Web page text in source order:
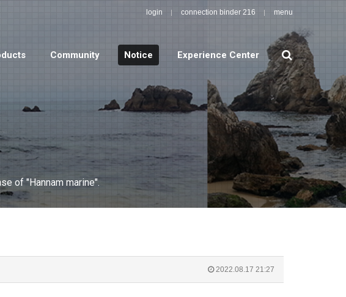
login connection binder 216 menu
Community Notice Experience Center search
of "Hannam marine".
2022.08.17 21:27